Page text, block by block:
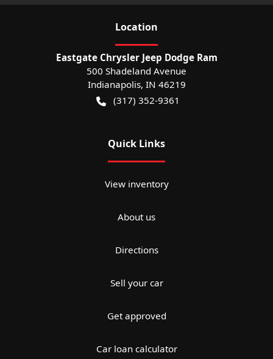
Location
Eastgate Chrysler Jeep Dodge Ram
500 Shadeland Avenue
Indianapolis, IN 46219
(317) 352-9361
Quick Links
View inventory
About us
Directions
Sell your car
Get approved
Car loan calculator